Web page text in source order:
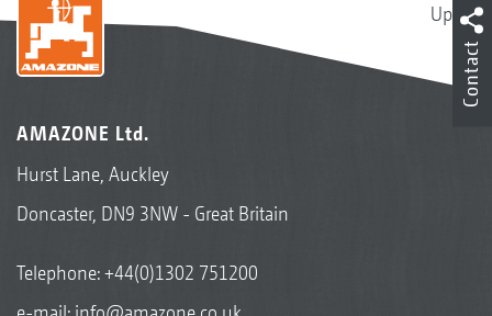
Up
AMAZONE Ltd.
Hurst Lane, Auckley
Doncaster, DN9 3NW - Great Britain
Telephone:+44(0)1302 751200
Contact